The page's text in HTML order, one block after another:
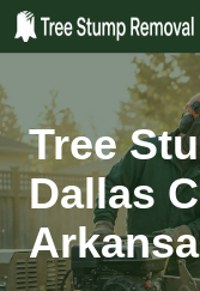
Tree
Dallas